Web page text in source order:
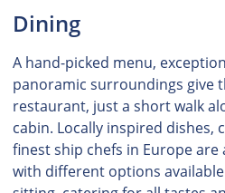
Dining
A hand-picked menu,
panoramic surroundings give
restaurant, just a short walk
cabin. Locally inspired dishes,
finest ship chefs in Europe
with different options